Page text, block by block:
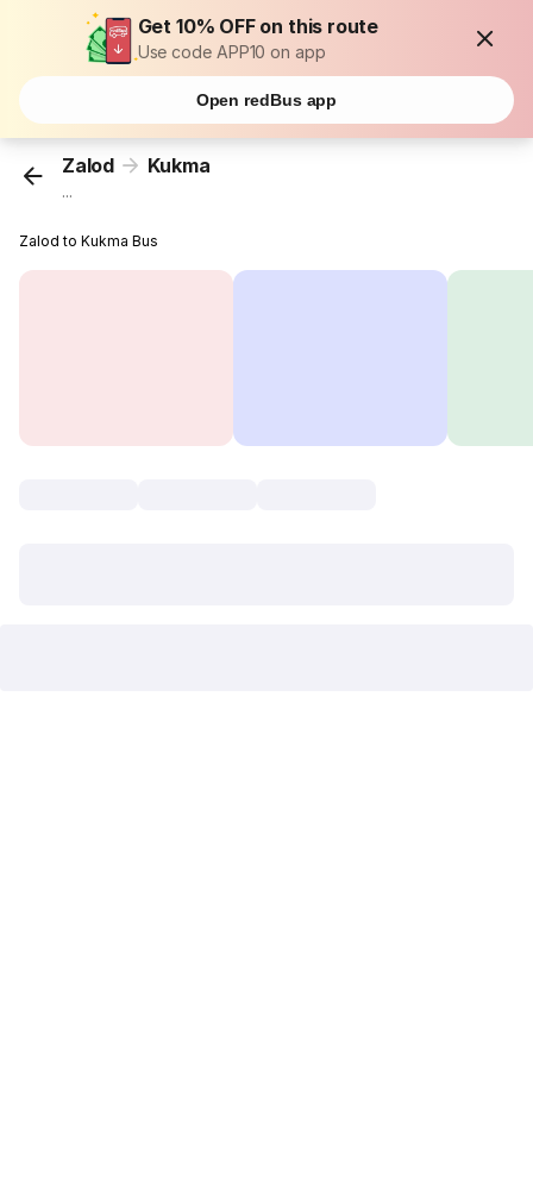
Get 10% OFF on this route
Use code APP10 on app
Open redBus app
Zalod Kukma
...
Zalod to Kukma Bus